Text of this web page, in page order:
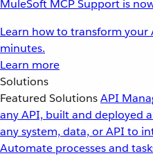
MuleSoft MCP Support is
Learn how to transform your
minutes.
Learn more
Solutions
Featured SolutionsAPI
any API, built and deployed
any system, data, or API to
Automate processes and